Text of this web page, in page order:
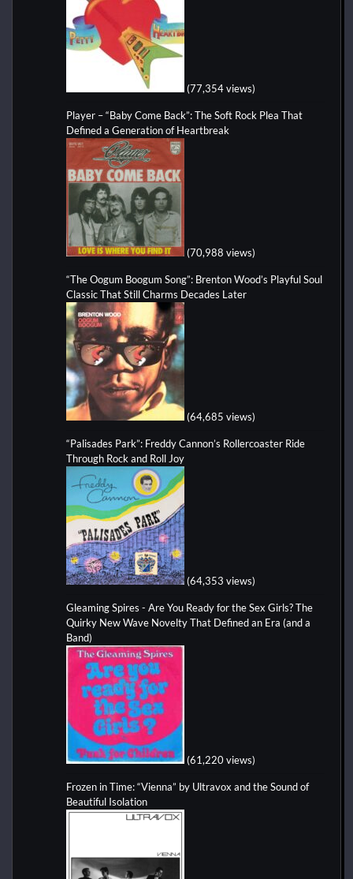
(77,354 views)
Player – “Baby Come Back”: The Soft Rock Plea That
Defined a Generation of Heartbreak
(70,988 views)
“The Oogum Boogum Song”: Brenton Wood’s Playful Soul
Classic That Still Charms Decades Later
(64,685 views)
“Palisades Park”: Freddy Cannon’s Rollercoaster Ride
Through Rock and Roll Joy
(64,353 views)
Gleaming Spires - Are You Ready for the Sex Girls? The
Quirky New Wave Novelty That Defined an Era (and a
Band)
(61,220 views)
Frozen in Time: “Vienna” by Ultravox and the Sound of
Beautiful Isolation